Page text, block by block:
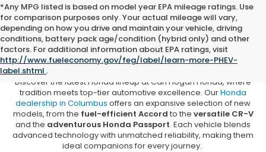
*Any MPG listed is based on model year EPA mileage ratings. Use
for comparison purposes only. Your actual mileage will vary,
depending on how you drive and maintain your vehicle, driving
conditions, battery pack age/condition (hybrid only) and other
factors. For additional information about EPA ratings, visit
http://www.fueleconomy.gov/feg/label/learn-more-PHEV-
label.shtml .
New Honda Vehicles for Sale in
Columbus, MS
Discover the latest Honda lineup at Carl Hogan Honda, where
tradition meets top-tier automotive excellence. OurHonda
dealership in Columbus offers an expansive selection of new
models, from the fuel-efficient Accord to the versatile CR-V
and the adventurous Honda Passport. Each vehicle blends
advanced technology with unmatched reliability, making them
ideal companions for every journey.